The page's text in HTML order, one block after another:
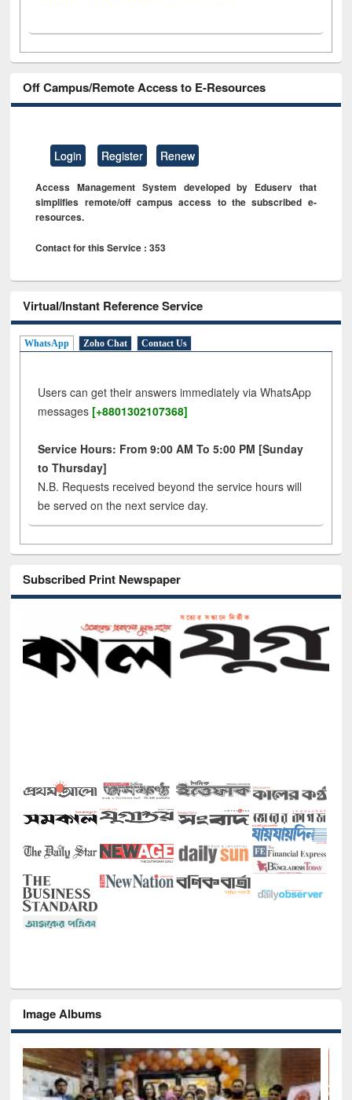
Off Campus/Remote Access to E-Resources
Login Register Renew
Access Management System developed by Eduserv that
simplifies remote/off campus access to the subscribed e-
resources.
Contact for this Service : 353
Virtual/Instant Reference Service
WhatsApp Zoho Chat Contact Us
Users can get their answers immediately via WhatsApp
messages [+8801302107368]
Service Hours: From 9:00 AM To 5:00 PM [Sunday
to Thursday]
N.B. Requests received beyond the service hours will
be served on the next service day.
Subscribed Print Newspaper
Image Albums